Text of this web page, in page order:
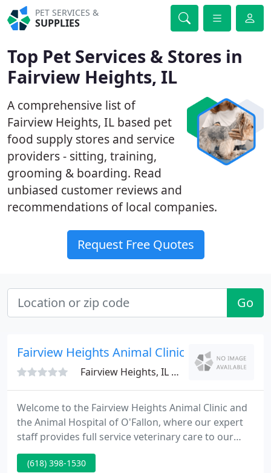
PET SERVICES &
SUPPLIES
Top Pet Services & Stores in
Fairview Heights, IL
A comprehensive list of
Fairview Heights, IL based pet
food supply stores and service
providers - sitting, training,
grooming & boarding. Read
unbiased customer reviews and
recommendations of local companies.
Request Free Quotes
Go
Fairview Heights Animal Clinic
Fairview Heights, IL 62208
Welcome to the Fairview Heights Animal Clinic and
the Animal Hospital of O'Fallon, where our expert
staff provides full service veterinary care to our
wonderful patients in St. Clair County, Illinois. We
are happy to provide medical, emergency care,
(618) 398-1530